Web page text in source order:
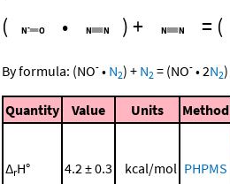
( • )+ = (
By formula: (NO- • N2) + N2 = (NO- •2N2)
Quantity Value Units Method
ΔrH° 4.2 ± 0.3 kcal/mol PHPMS